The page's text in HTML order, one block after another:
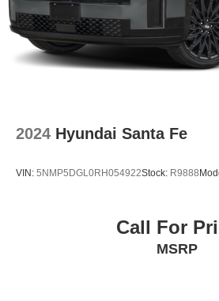
2024 Hyundai Santa Fe
VIN: 5NMP5DGL0RH054922Stock: R9888
Call For
MSRP